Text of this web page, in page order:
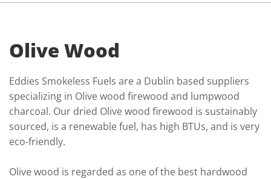
Olive Wood
Eddies Smokeless Fuels are a Dublin based suppliers
specializing in Olive wood firewood and lumpwood
charcoal. Our dried Olive wood firewood is sustainably
sourced, is a renewable fuel, has high BTUs, and is very
eco-friendly.
Olive wood is regarded as one of the best hardwood